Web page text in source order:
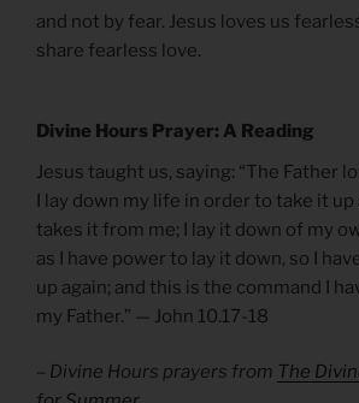
and not by fear. Jesus loves us
share fearless love.
Divine Hours Prayer: A Reading
Jesus taught us, saying: “The Father
I lay down my life in order to take it up
takes it from me; I lay it down of my
as I have power to lay it down, so I
up again; and this is the command I
my Father.” — John 10.17-18
– Divine Hours prayers from The